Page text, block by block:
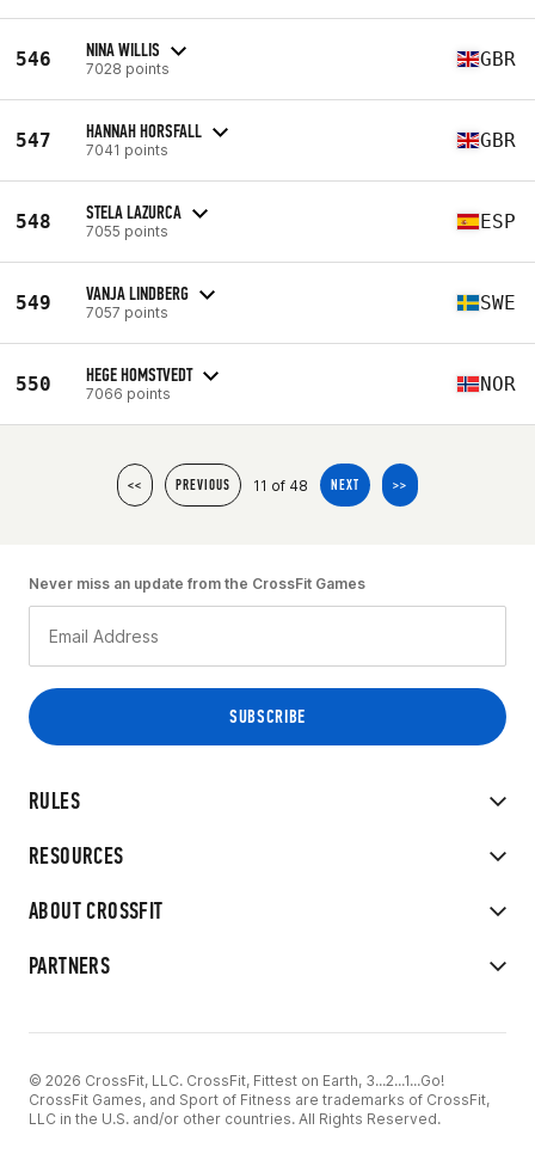
546 NINA WILLIS
7028 points GBR
547 HANNAH HORSFALL
7041 points GBR
548 STELA LAZURCA
7055 points ESP
549 VANJA LINDBERG
7057 points SWE
550 HEGE HOMSTVEDT
7066 points NOR
<< PREVIOUS 11 of 48 NEXT >>
RULES
RESOURCES
ABOUT CROSSFIT
PARTNERS
Never miss an update from the CrossFit Games
© 2026 CrossFit, LLC. CrossFit, Fittest on Earth, 3...2...1...Go!
CrossFit Games, and Sport of Fitness are trademarks of CrossFit,
LLC in the U.S. and/or other countries. All Rights Reserved.